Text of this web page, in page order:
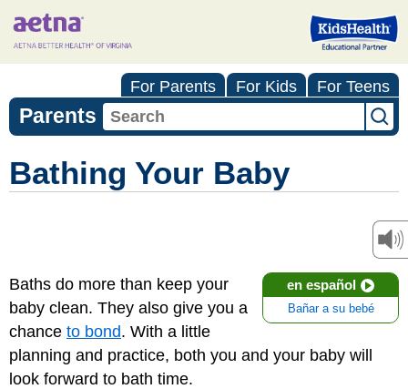
For Parents For Kids For Teens
Parents
Bathing Your Baby
en español
Bañar a su bebé
Baths do more than keep your
baby clean. They also give you a
chance to bond. With a little
planning and practice, both you and your baby will
look forward to bath time.